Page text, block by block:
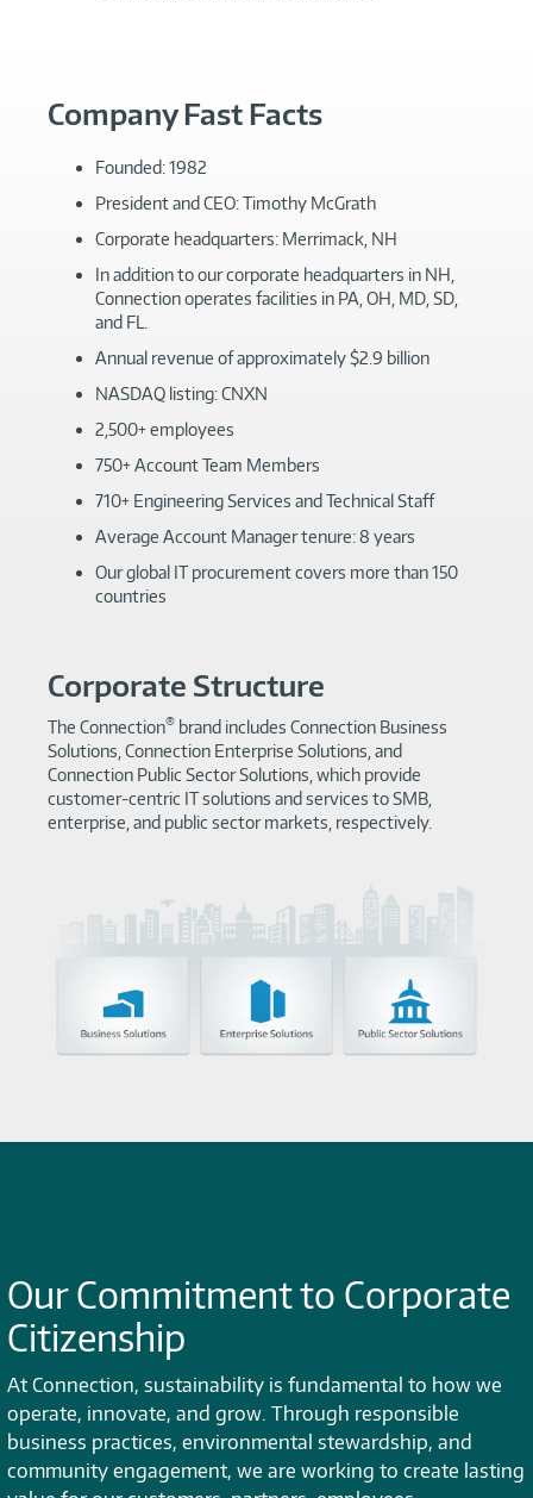
Company Fast Facts
Founded: 1982
President and CEO: Timothy McGrath
Corporate headquarters: Merrimack, NH
In addition to our corporate headquarters in NH,
Connection operates facilities in PA, OH, MD, SD,
and FL.
Annual revenue of approximately $2.9 billion
NASDAQ listing: CNXN
2,500+ employees
750+ Account Team Members
710+ Engineering Services and Technical Staff
Average Account Manager tenure: 8 years
Our global IT procurement covers more than 150
countries
Corporate Structure
The Connection® brand includes Connection Business
Solutions, Connection Enterprise Solutions, and
Connection Public Sector Solutions, which provide
customer-centric IT solutions and services to SMB,
enterprise, and public sector markets, respectively.
Our Commitment to Corporate
Citizenship
At Connection, sustainability is fundamental to how we
operate, innovate, and grow. Through responsible
business practices, environmental stewardship, and
community engagement, we are working to create lasting